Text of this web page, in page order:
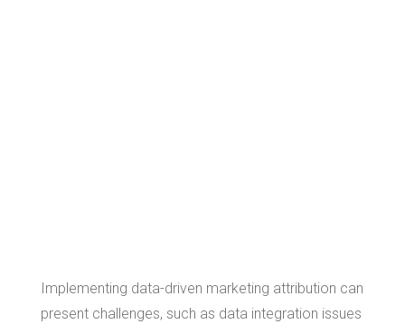
Implementing data-driven marketing attribution can
present challenges, such as data integration issues